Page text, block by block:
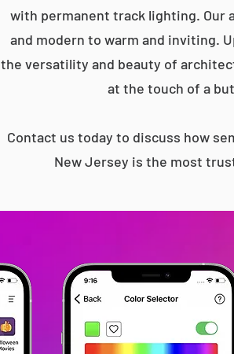
with permanent track lighting.
and modern to warm and inviting.
the versatility and beauty of
at the touch of a
Contact us today to discuss how
New Jersey is the most